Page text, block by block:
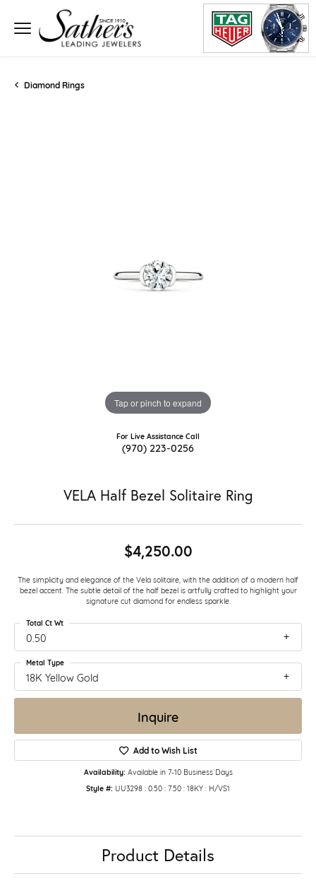
Diamond Rings
Tap or pinch to expand
For Live Assistance Call
(970) 223-0256
VELA Half Bezel Solitaire Ring
$4,250.00
The simplicity and elegance of the Vela solitaire, with the addition of a modern half
bezel accent. The subtle detail of the half bezel is artfully crafted to highlight your
signature cut diamond for endless sparkle.
0.50
Total Ct Wt
18K Yellow Gold
Metal Type
Inquire
Add to Wish List
Availability: Available in 7-10 Business Days
Style #: UU3298 : 0.50 : 7.50 : 18KY : H/VS1
Product Details